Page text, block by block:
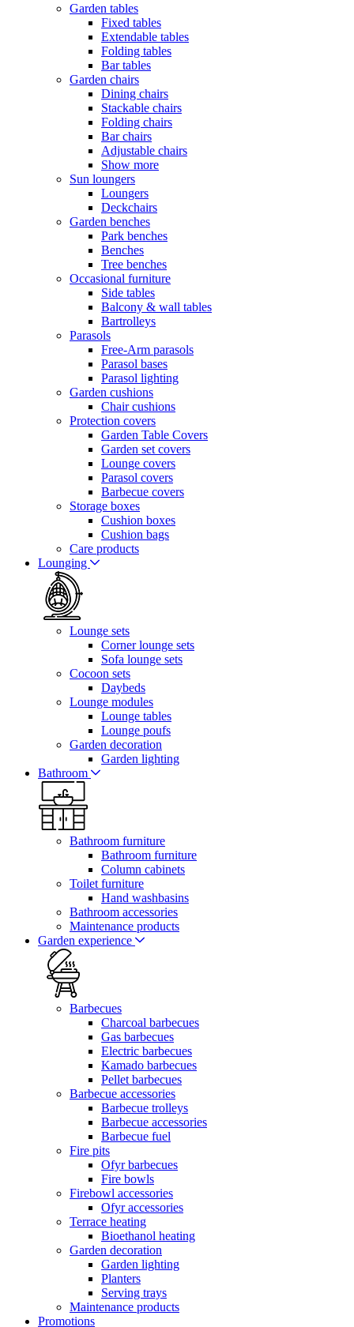
Garden tables
Fixed tables
Extendable tables
Folding tables
Bar tables
Garden chairs
Dining chairs
Stackable chairs
Folding chairs
Bar chairs
Adjustable chairs
Show more
Sun loungers
Loungers
Deckchairs
Garden benches
Park benches
Benches
Tree benches
Occasional furniture
Side tables
Balcony & wall tables
Bartrolleys
Parasols
Free-Arm parasols
Parasol bases
Parasol lighting
Garden cushions
Chair cushions
Protection covers
Garden Table Covers
Garden set covers
Lounge covers
Parasol covers
Barbecue covers
Storage boxes
Cushion boxes
Cushion bags
Care products
Lounging
Lounge sets
Corner lounge sets
Sofa lounge sets
Cocoon sets
Daybeds
Lounge modules
Lounge tables
Lounge poufs
Garden decoration
Garden lighting
Bathroom
Bathroom furniture
Bathroom furniture
Column cabinets
Toilet furniture
Hand washbasins
Bathroom accessories
Maintenance products
Garden experience
Barbecues
Charcoal barbecues
Gas barbecues
Electric barbecues
Kamado barbecues
Pellet barbecues
Barbecue accessories
Barbecue trolleys
Barbecue accessories
Barbecue fuel
Fire pits
Ofyr barbecues
Fire bowls
Firebowl accessories
Ofyr accessories
Terrace heating
Bioethanol heating
Garden decoration
Garden lighting
Planters
Serving trays
Maintenance products
Promotions